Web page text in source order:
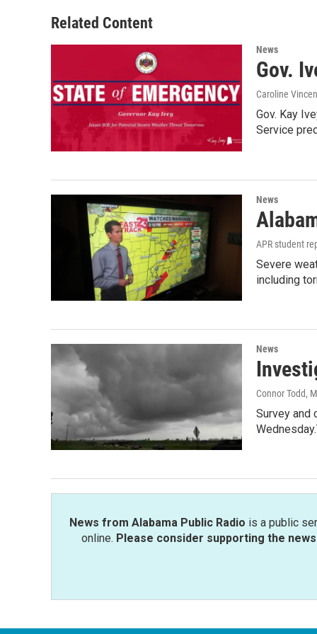
Related Content
News
Gov.
Caroline
Gov. Kay
Service
News
APR student
Severe
including
News
Connor Todd,
Survey and
News from Alabama Public Radio is a public
online. Please consider supporting the